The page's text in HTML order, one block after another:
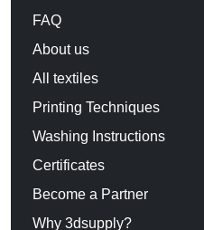
FAQ
About us
All textiles
Printing Techniques
Washing Instructions
Certificates
Become a Partner
Why 3dsupply?